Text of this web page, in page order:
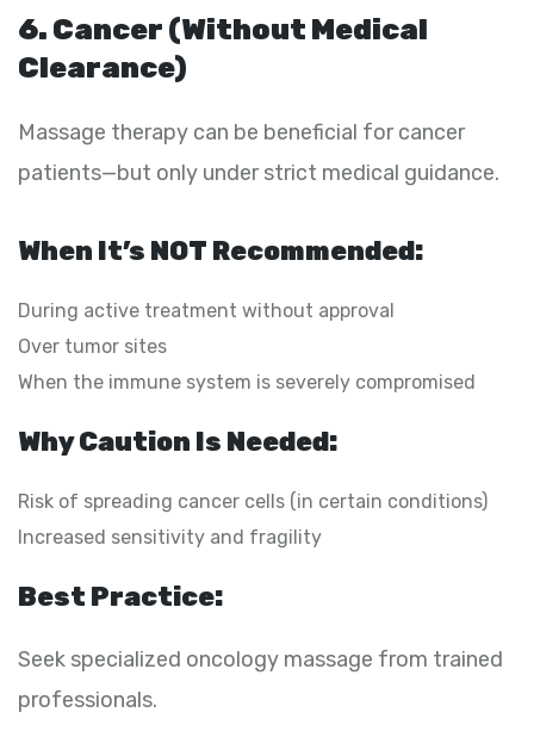
6. Cancer (Without Medical
Clearance)
Massage therapy can be beneficial for cancer
patients—but only under strict medical guidance.
When It’s NOT Recommended:
During active treatment without approval
Over tumor sites
When the immune system is severely compromised
Why Caution Is Needed:
Risk of spreading cancer cells (in certain conditions)
Increased sensitivity and fragility
Best Practice:
Seek specialized oncology massage from trained
professionals.